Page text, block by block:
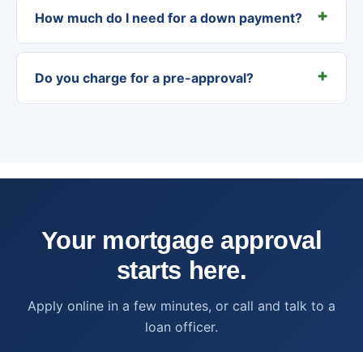
How much do I need for a down payment?
Do you charge for a pre-approval?
Your mortgage approval
starts here.
Apply online in a few minutes, or call and talk to a
loan officer.